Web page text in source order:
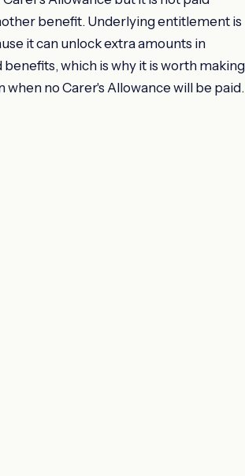
benefit. Underlying entitlement is
it can unlock extra amounts in
which is why it is worth making
when no Carer's Allowance will be paid.